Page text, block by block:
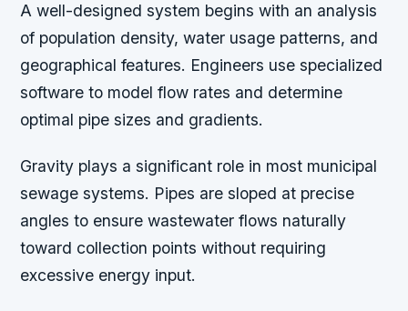
A well-designed system begins with an analysis
of population density, water usage patterns, and
geographical features. Engineers use specialized
software to model flow rates and determine
optimal pipe sizes and gradients.
Gravity plays a significant role in most municipal
sewage systems. Pipes are sloped at precise
angles to ensure wastewater flows naturally
toward collection points without requiring
excessive energy input.